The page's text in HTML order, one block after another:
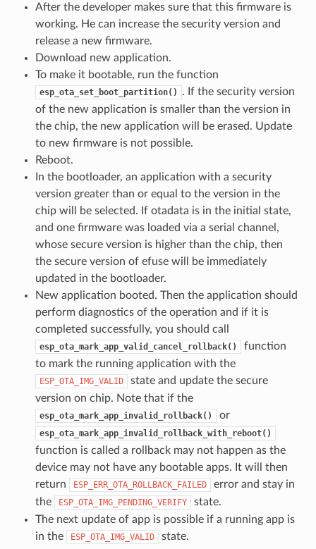
After the developer makes sure that this firmware is
working. He can increase the security version and
release a new firmware.
Download new application.
To make it bootable, run the function
esp_ota_set_boot_partition()
. If the security version
of the new application is smaller than the version in
the chip, the new application will be erased. Update
to new firmware is not possible.
Reboot.
In the bootloader, an application with a security
version greater than or equal to the version in the
chip will be selected. If otadata is in the initial state,
and one firmware was loaded via a serial channel,
whose secure version is higher than the chip, then
the secure version of efuse will be immediately
updated in the bootloader.
New application booted. Then the application should
perform diagnostics of the operation and if it is
completed successfully, you should call
esp_ota_mark_app_valid_cancel_rollback()
function
to mark the running application with the
ESP_OTA_IMG_VALID
state and update the secure
version on chip. Note that if the
esp_ota_mark_app_invalid_rollback() or
esp_ota_mark_app_invalid_rollback_with_reboot()
function is called a rollback may not happen as the
device may not have any bootable apps. It will then
return
ESP_ERR_OTA_ROLLBACK_FAILED
error and stay in
the
ESP_OTA_IMG_PENDING_VERIFY
state.
The next update of app is possible if a running app is
in the
ESP_OTA_IMG_VALID state.